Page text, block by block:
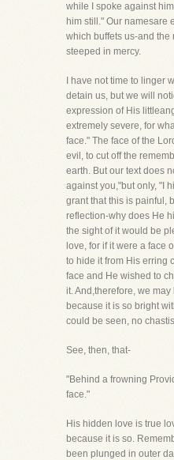
while I spoke against
him still." Our namesare
which buffets us-and
steeped in mercy.
I have not time to linger
detain us, but we will
expression of His
extremely severe, for
face." The face of the
evil, to cut off the
earth. But our text does
against you,"but only, "I
grant that this is painful,
reflection-why does He
the sight of it would be
love, for if it were a face
to hide it from His erring
face and He wished to
it. And,therefore, we
because it is so bright
could be seen, no
See, then, that-
"Behind a frowning
face."
His hidden love is true
because it is so.
been plunged in outer